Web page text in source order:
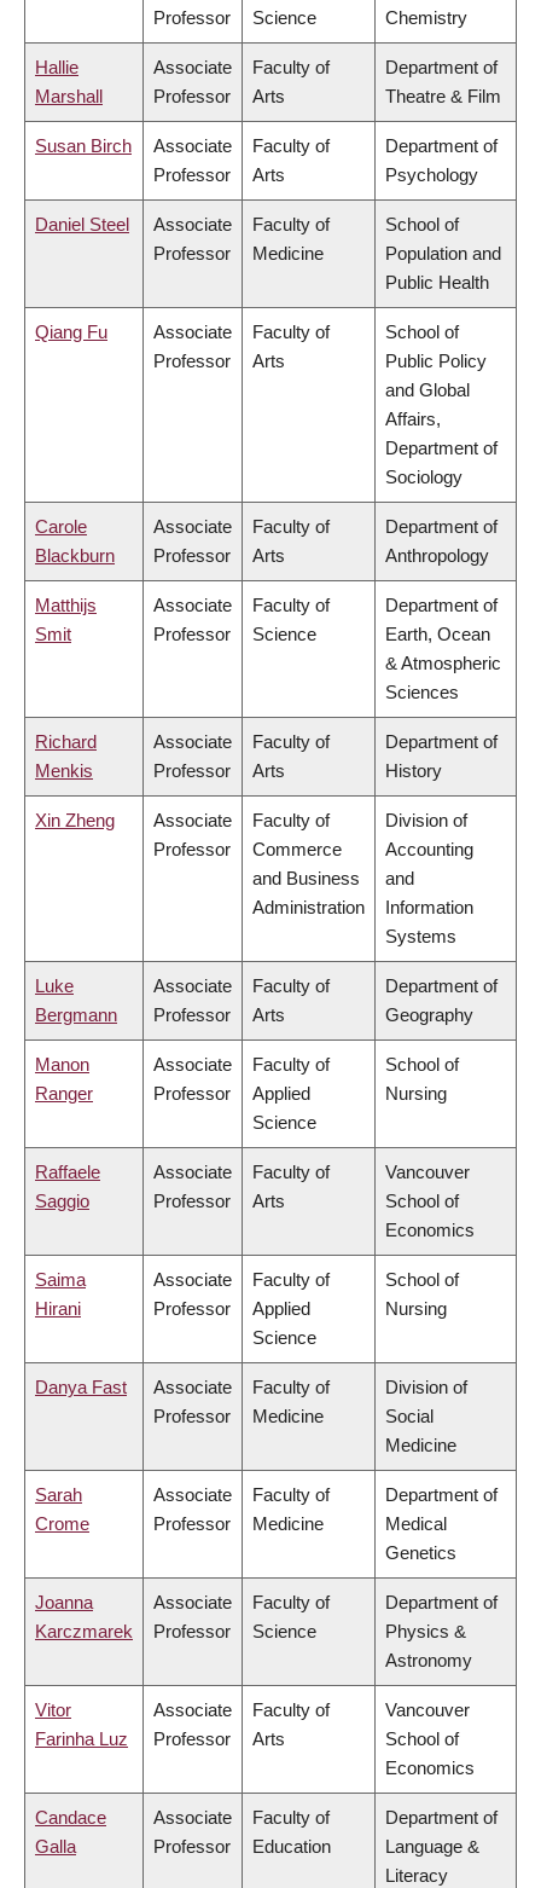
Professor Science Chemistry
Hallie
Marshall
Associate
Professor
Faculty of
Arts
Department of
Theatre & Film
Susan Birch
Associate
Professor
Faculty of
Arts
Department of
Psychology
Daniel Steel
Associate
Professor
Faculty of
Medicine
School of
Population and
Public Health
Qiang Fu
Associate
Professor
Faculty of
Arts
School of
Public Policy
and Global
Affairs,
Department of
Sociology
Carole
Blackburn
Associate
Professor
Faculty of
Arts
Department of
Anthropology
Matthijs
Smit
Associate
Professor
Faculty of
Science
Department of
Earth, Ocean
& Atmospheric
Sciences
Richard
Menkis
Associate
Professor
Faculty of
Arts
Department of
History
Xin Zheng
Associate
Professor
Faculty of
Commerce
and Business
Administration
Division of
Accounting
and
Information
Systems
Luke
Bergmann
Associate
Professor
Faculty of
Arts
Department of
Geography
Manon
Ranger
Associate
Professor
Faculty of
Applied
Science
School of
Nursing
Raffaele
Saggio
Associate
Professor
Faculty of
Arts
Vancouver
School of
Economics
Saima
Hirani
Associate
Professor
Faculty of
Applied
Science
School of
Nursing
Danya Fast
Associate
Professor
Faculty of
Medicine
Division of
Social
Medicine
Sarah
Crome
Associate
Professor
Faculty of
Medicine
Department of
Medical
Genetics
Joanna
Karczmarek
Associate
Professor
Faculty of
Science
Department of
Physics &
Astronomy
Vitor
Farinha Luz
Associate
Professor
Faculty of
Arts
Vancouver
School of
Economics
Candace
Galla
Associate
Professor
Faculty of
Education
Department of
Language &
Literacy